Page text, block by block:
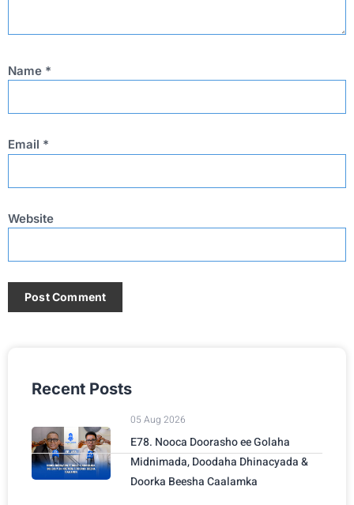
Name *
Email *
Website
Recent Posts
05 Aug 2026
E78. Nooca Doorasho ee Golaha
Midnimada, Doodaha Dhinacyada &
Doorka Beesha Caalamka